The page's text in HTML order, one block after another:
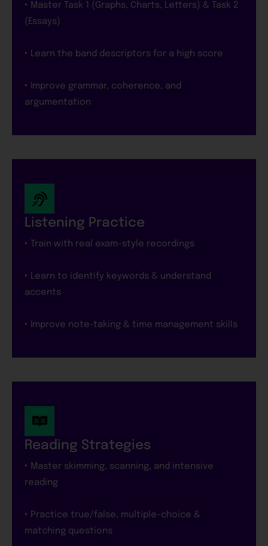
‣ Master Task 1 (Graphs, Charts, Letters) & Task 2
(Essays)
‣ Learn the band descriptors for a high score
‣ Improve grammar, coherence, and
argumentation
Listening Practice
‣ Train with real exam-style recordings
‣ Learn to identify keywords & understand
accents
‣ Improve note-taking & time management skills
Reading Strategies
‣ Master skimming, scanning, and intensive
reading
‣ Practice true/false, multiple-choice &
matching questions